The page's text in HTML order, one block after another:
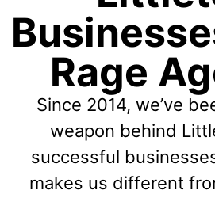
Rage
Since 2014, we’ve
weapon behind
successful
makes us different